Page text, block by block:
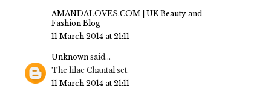
AMANDALOVES.COM | UK Beauty and
Fashion Blog
11 March 2014 at 21:11
Unknown said...
The lilac Chantal set.
11 March 2014 at 21:11